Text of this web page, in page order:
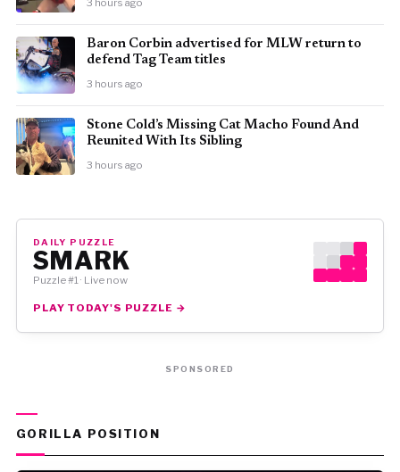
3 hours ago
Baron Corbin advertised for MLW return to
defend Tag Team titles
3 hours ago
Stone Cold’s Missing Cat Macho Found And
Reunited With Its Sibling
3 hours ago
DAILY PUZZLE
SMARK
Puzzle #1 · Live now
PLAY TODAY'S PUZZLE →
SPONSORED
GORILLA POSITION